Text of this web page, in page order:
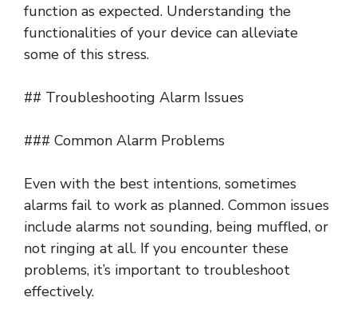
function as expected. Understanding the
functionalities of your device can alleviate
some of this stress.
## Troubleshooting Alarm Issues
### Common Alarm Problems
Even with the best intentions, sometimes
alarms fail to work as planned. Common issues
include alarms not sounding, being muffled, or
not ringing at all. If you encounter these
problems, it’s important to troubleshoot
effectively.